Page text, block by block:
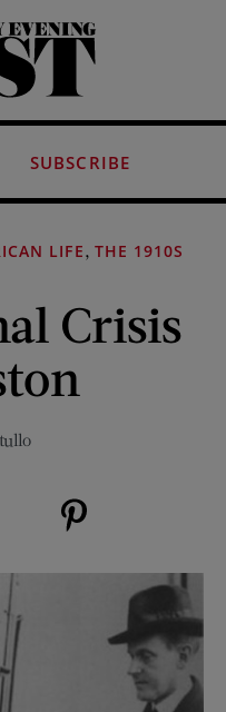
SUBSCRIBE
LIFE, THE 1910S
Crisis